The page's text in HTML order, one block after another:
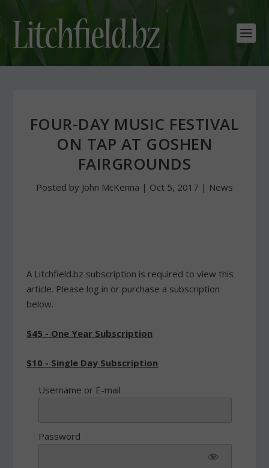
FOUR-DAY MUSIC FESTIVAL
ON TAP AT GOSHEN
FAIRGROUNDS
Posted by John McKenna | Oct 5, 2017 | News
A Litchfield.bz subscription is required to view this
article. Please log in or purchase a subscription
below.
$45 - One Year Subscription
$10 - Single Day Subscription
Username or E-mail
Password